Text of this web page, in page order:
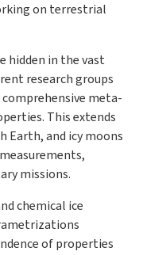
on terrestrial
hidden in the vast
research groups
meta-
This extends
Earth, and icy moons
missions.
chemical ice
of properties